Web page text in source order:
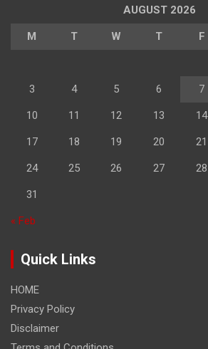
AUGUST 2026
M T W T F
3 4 5 6 7
10 11 12 13 14
17 18 19 20 21
24 25 26 27 28
31
« Feb
Quick Links
HOME
Privacy Policy
Disclaimer